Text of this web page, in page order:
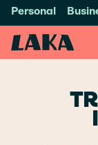
Personal